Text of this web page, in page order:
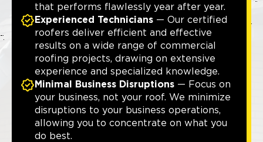
that performs flawlessly year after year.
Experienced Technicians — Our certified
roofers deliver efficient and effective
results on a wide range of commercial
roofing projects, drawing on extensive
experience and specialized knowledge.
Minimal Business Disruptions — Focus on
your business, not your roof. We minimize
disruptions to your business operations,
allowing you to concentrate on what you
do best.